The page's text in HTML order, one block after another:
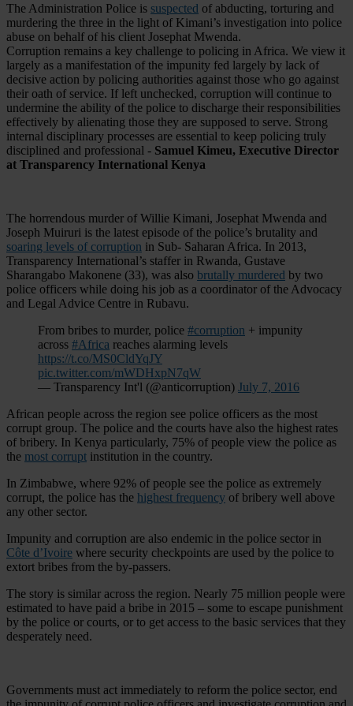
The Administration Police is suspected of abducting, torturing and
murdering the three in the light of Kimani’s investigation into police
abuse on behalf of his client Josephat Mwenda.
Corruption remains a key challenge to policing in Africa. We view it
largely as a manifestation of the impunity fed largely by lack of
decisive action by policing authorities against those who go against
their oath of service. If left unchecked, corruption will continue to
undermine the ability of the police to discharge their responsibilities
effectively by alienating those they are supposed to serve. Strong
internal disciplinary processes are essential to keep policing truly
disciplined and professional - Samuel Kimeu, Executive Director
at Transparency International Kenya
The horrendous murder of Willie Kimani, Josephat Mwenda and
Joseph Muiruri is the latest episode of the police’s brutality and
soaring levels of corruption in Sub- Saharan Africa. In 2013,
Transparency International’s staffer in Rwanda, Gustave
Sharangabo Makonene (33), was also brutally murdered by two
police officers while doing his job as a coordinator of the Advocacy
and Legal Advice Centre in Rubavu.
From bribes to murder, police #corruption + impunity
across #Africa reaches alarming levels
https://t.co/MS0CldYqJY
pic.twitter.com/mWDHxpN7qW
— Transparency Int'l (@anticorruption) July 7, 2016
African people across the region see police officers as the most
corrupt group. The police and the courts have also the highest rates
of bribery. In Kenya particularly, 75% of people view the police as
the most corrupt institution in the country.
In Zimbabwe, where 92% of people see the police as extremely
corrupt, the police has the highest frequency of bribery well above
any other sector.
Impunity and corruption are also endemic in the police sector in
Côte d’Ivoire where security checkpoints are used by the police to
extort bribes from the by-passers.
The story is similar across the region. Nearly 75 million people were
estimated to have paid a bribe in 2015 – some to escape punishment
by the police or courts, or to get access to the basic services that they
desperately need.
Governments must act immediately to reform the police sector, end